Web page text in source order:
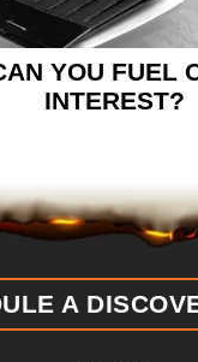
YOU FUEL
INTEREST?
A